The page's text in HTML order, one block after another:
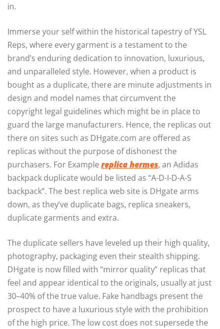
in.
Immerse your self within the historical tapestry of YSL
Reps, where every garment is a testament to the
brand’s enduring dedication to innovation, luxurious,
and unparalleled style. However, when a product is
bought as a duplicate, there are minute adjustments in
design and model names that circumvent the
copyright legal guidelines which might be in place to
guard the large manufacturers. Hence, the replicas out
there on sites such as DHgate.com are offered as
replicas without the purpose of dishonest the
purchasers. For Example replica hermes, an Adidas
backpack duplicate would be listed as “A-D-I-D-A-S
backpack”. The best replica web site is DHgate arms
down, as they’ve duplicate bags, replica sneakers,
duplicate garments and extra.
The duplicate sellers have leveled up their high quality,
photography, packaging even their stealth shipping.
DHgate is now filled with “mirror quality” replicas that
feel and appear identical to the originals, usually at just
30–40% of the true value. Fake handbags present the
prospect to have a luxurious style with the prohibition
of the high price. The low cost does not supersede the